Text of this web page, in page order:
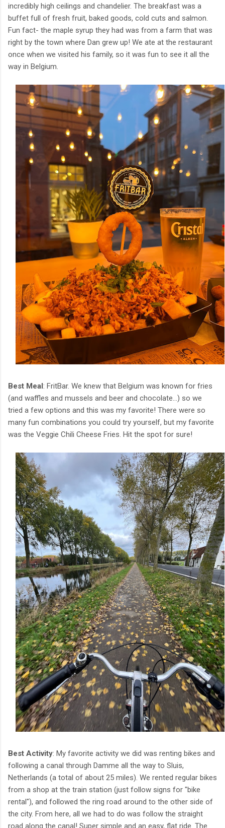
incredibly high ceilings and chandelier. The breakfast was a
buffet full of fresh fruit, baked goods, cold cuts and salmon.
Fun fact- the maple syrup they had was from a farm that was
right by the town where Dan grew up! We ate at the restaurant
once when we visited his family, so it was fun to see it all the
way in Belgium.
Best Meal: FritBar. We knew that Belgium was known for fries
(and waffles and mussels and beer and chocolate...) so we
tried a few options and this was my favorite! There were so
many fun combinations you could try yourself, but my favorite
was the Veggie Chili Cheese Fries. Hit the spot for sure!
Best Activity: My favorite activity we did was renting bikes and
following a canal through Damme all the way to Sluis,
Netherlands (a total of about 25 miles). We rented regular bikes
from a shop at the train station (just follow signs for "bike
rental"), and followed the ring road around to the other side of
the city. From here, all we had to do was follow the straight